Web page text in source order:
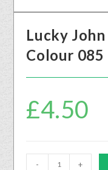
Lucky
Colour 085
£4.50
- +